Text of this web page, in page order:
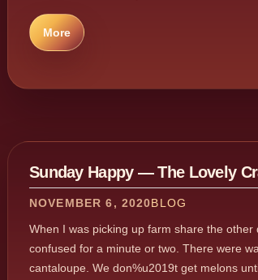
More
Sunday Happy — The Lovely
NOVEMBER 6, 2020BLOG
When I was picking up farm share the other
confused for a minute or two. There were
cantaloupe. We don%u2019t get melons